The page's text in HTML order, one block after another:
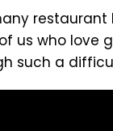
restaurant
us who love
such a